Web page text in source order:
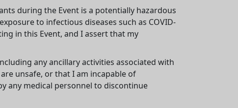
during the Event is a potentially hazardous
to infectious diseases such as COVID-
in this Event, and I assert that my
any ancillary activities associated with
unsafe, or that I am incapable of
any medical personnel to discontinue